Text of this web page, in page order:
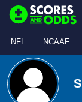
NFL NCAAF